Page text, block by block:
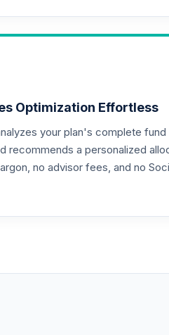
0.0%
0.0%
0.0%
Optimization Effortless
your plan's complete
recommends a personalized
no advisor fees, and no